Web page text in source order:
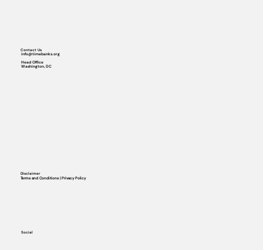
Social
Contact Us
info@timebanks.org
Head Office
Washington, DC
Disclaimer
Terms and Conditions | Privacy Policy